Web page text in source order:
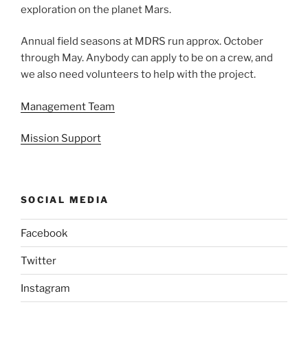
exploration on the planet Mars.
Annual field seasons at MDRS run approx. October
through May. Anybody can apply to be on a crew, and
we also need volunteers to help with the project.
Management Team
Mission Support
SOCIAL MEDIA
Facebook
Twitter
Instagram